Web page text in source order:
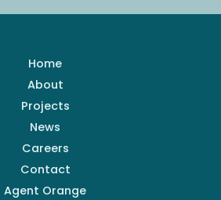
Home
About
Projects
News
Careers
Contact
Agent Orange